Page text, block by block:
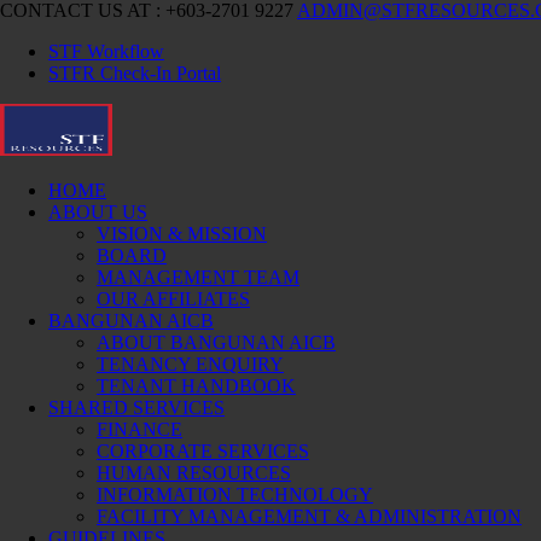
CONTACT US AT : +603-2701 9227
STF Workflow
STFR Check-In Portal
HOME
ABOUT US
VISION & MISSION
BOARD
MANAGEMENT TEAM
OUR AFFILIATES
BANGUNAN AICB
ABOUT BANGUNAN AICB
TENANCY ENQUIRY
TENANT HANDBOOK
SHARED SERVICES
FINANCE
CORPORATE SERVICES
HUMAN RESOURCES
INFORMATION TECHNOLOGY
FACILITY MANAGEMENT & ADMINISTRATION